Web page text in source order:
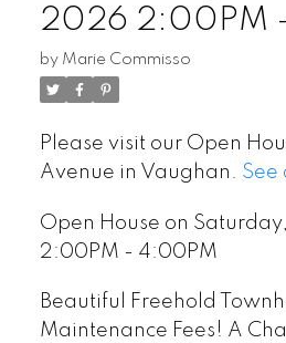
2026 2:00PM
by Marie Commisso
Please visit our Open
Avenue in Vaughan. See
Open House on
2:00PM - 4:00PM
Beautiful Freehold
Maintenance Fees! A